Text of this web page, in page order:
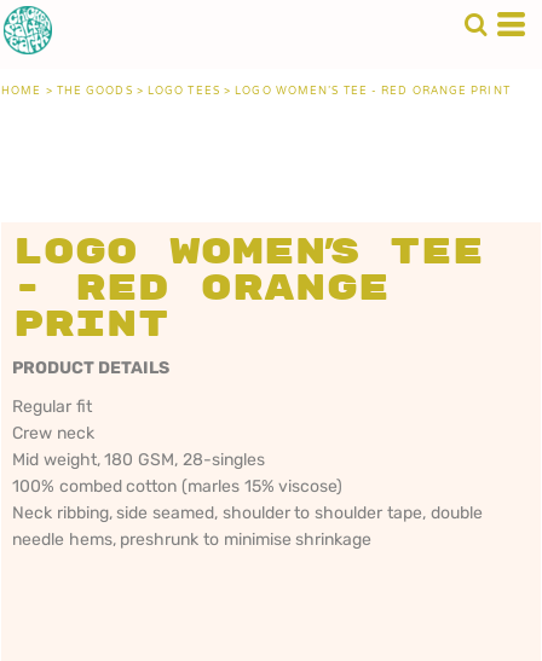
HOME >THE GOODS>LOGO TEES>LOGO WOMEN'S TEE - RED ORANGE PRINT
Logo Women's Tee
- Red Orange
Print
PRODUCT DETAILS
Regular fit
Crew neck
Mid weight, 180 GSM, 28-singles
100% combed cotton (marles 15% viscose)
Neck ribbing, side seamed, shoulder to shoulder tape, double
needle hems, preshrunk to minimise shrinkage